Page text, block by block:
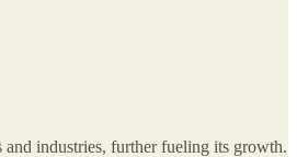
and industries, further fueling its growth.